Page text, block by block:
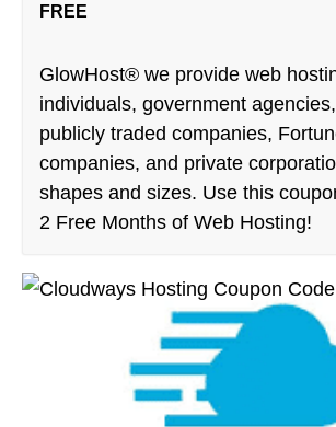
FREE
GlowHost® we provide web
individuals, government
publicly traded companies,
companies, and private
shapes and sizes. Use this
2 Free Months of Web Hosting!